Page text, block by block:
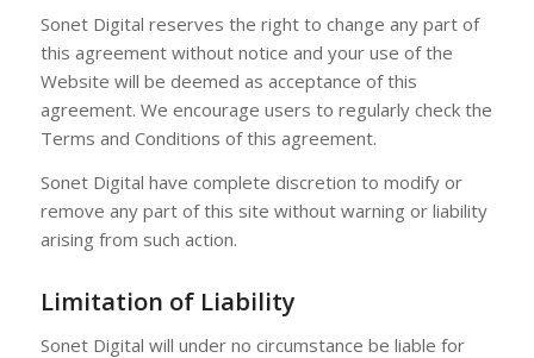
Sonet Digital reserves the right to change any part of
this agreement without notice and your use of the
Website will be deemed as acceptance of this
agreement. We encourage users to regularly check the
Terms and Conditions of this agreement.
Sonet Digital have complete discretion to modify or
remove any part of this site without warning or liability
arising from such action.
Limitation of Liability
Sonet Digital will under no circumstance be liable for